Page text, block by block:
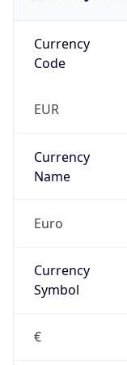
Currency
Code
EUR
Currency
Name
Euro
Currency
Symbol
€